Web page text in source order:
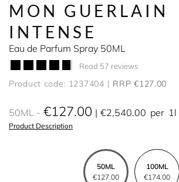
MON GUERLAIN
INTENSE
Eau de Parfum Spray 50ML
Read 57 reviews
Product code: 1237404 RRP €127.00
50ML €127.00 €2,540.00 per 1l
Product Description
50ML
€127.00
100ML
€174.00